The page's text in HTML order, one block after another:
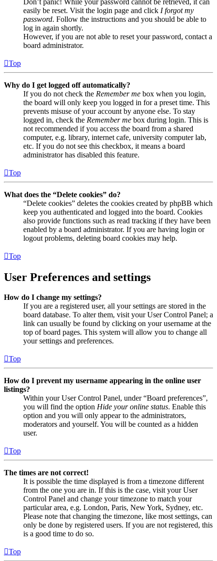
easily be reset. Visit the login page and click I forgot my
password. Follow the instructions and you should be able to
log in again shortly.
However, if you are not able to reset your password, contact a
board administrator.
Top
Why do I get logged off automatically?
If you do not check the Remember me box when you login,
the board will only keep you logged in for a preset time. This
prevents misuse of your account by anyone else. To stay
logged in, check the Remember me box during login. This is
not recommended if you access the board from a shared
computer, e.g. library, internet cafe, university computer lab,
etc. If you do not see this checkbox, it means a board
administrator has disabled this feature.
Top
What does the “Delete cookies” do?
“Delete cookies” deletes the cookies created by phpBB which
keep you authenticated and logged into the board. Cookies
also provide functions such as read tracking if they have been
enabled by a board administrator. If you are having login or
logout problems, deleting board cookies may help.
Top
User Preferences and settings
How do I change my settings?
If you are a registered user, all your settings are stored in the
board database. To alter them, visit your User Control Panel; a
link can usually be found by clicking on your username at the
top of board pages. This system will allow you to change all
your settings and preferences.
Top
How do I prevent my username appearing in the online user
listings?
Within your User Control Panel, under “Board preferences”,
you will find the option Hide your online status. Enable this
option and you will only appear to the administrators,
moderators and yourself. You will be counted as a hidden
user.
Top
The times are not correct!
It is possible the time displayed is from a timezone different
from the one you are in. If this is the case, visit your User
Control Panel and change your timezone to match your
particular area, e.g. London, Paris, New York, Sydney, etc.
Please note that changing the timezone, like most settings, can
only be done by registered users. If you are not registered, this
is a good time to do so.
Top